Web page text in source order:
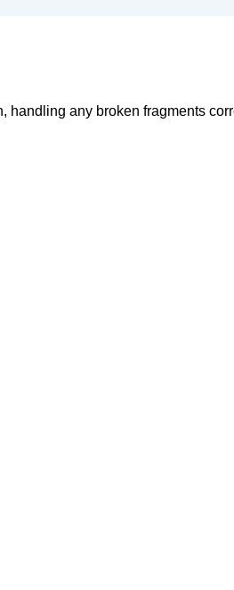
handling any broken fragments